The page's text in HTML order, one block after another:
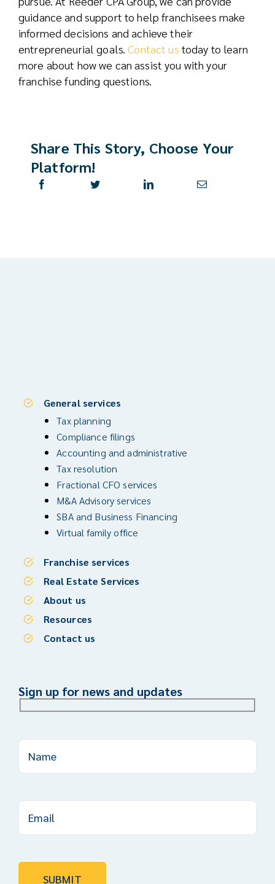
guidance and support to help franchisees make
informed decisions and achieve their
entrepreneurial goals.Contact us today to learn
more about how we can assist you with your
franchise funding questions.
Share This Story, Choose Your
Platform!
General services
Tax planning
Compliance filings
Accounting and administrative
Tax resolution
Fractional CFO services
M&A Advisory services
SBA and Business Financing
Virtual family office
Franchise services
Real Estate Services
About us
Resources
Contact us
Sign up for news and updates